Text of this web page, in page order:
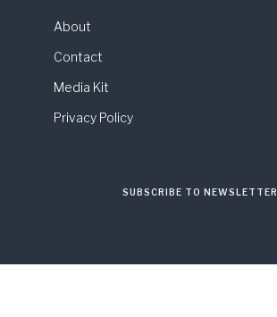
About
Contact
Media Kit
Privacy Policy
SUBSCRIBE TO NEWSLETTER